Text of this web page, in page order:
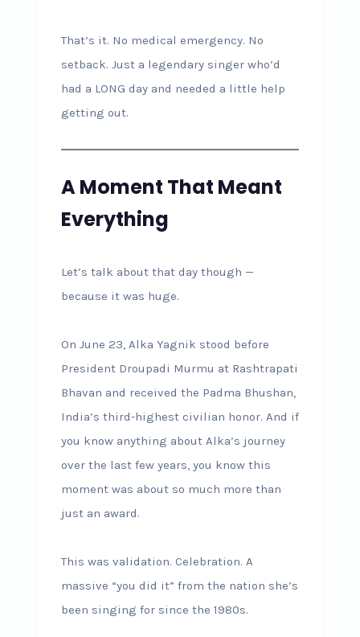
That’s it. No medical emergency. No
setback. Just a legendary singer who’d
had a LONG day and needed a little help
getting out.
A Moment That Meant
Everything
Let’s talk about that day though —
because it was huge.
On June 23, Alka Yagnik stood before
President Droupadi Murmu at Rashtrapati
Bhavan and received the Padma Bhushan,
India’s third-highest civilian honor. And if
you know anything about Alka’s journey
over the last few years, you know this
moment was about so much more than
just an award.
This was validation. Celebration. A
massive “you did it” from the nation she’s
been singing for since the 1980s.